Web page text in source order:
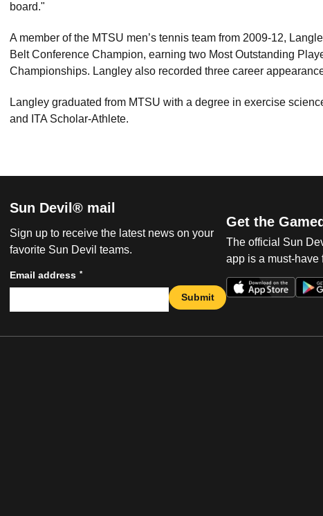
board."
A member of the MTSU men’s tennis team from 2009-12,
Belt Conference Champion, earning two Most Outstanding
Championships. Langley also recorded three career
Langley graduated from MTSU with a degree in exercise
and ITA Scholar-Athlete.
Sun Devil® mail
Sign up to receive the latest news on your
favorite Sun Devil teams.
Email address *
Submit
Get the
The official Sun
app is a must-have